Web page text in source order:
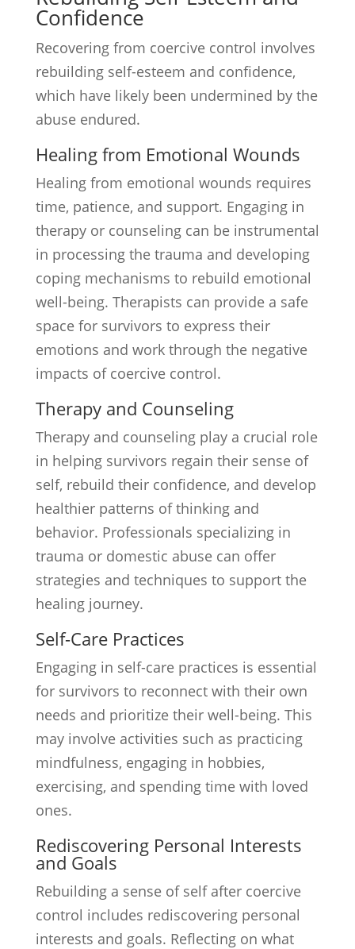
Confidence
Recovering from coercive control involves
rebuilding self-esteem and confidence,
which have likely been undermined by the
abuse endured.
Healing from Emotional Wounds
Healing from emotional wounds requires
time, patience, and support. Engaging in
therapy or counseling can be instrumental
in processing the trauma and developing
coping mechanisms to rebuild emotional
well-being. Therapists can provide a safe
space for survivors to express their
emotions and work through the negative
impacts of coercive control.
Therapy and Counseling
Therapy and counseling play a crucial role
in helping survivors regain their sense of
self, rebuild their confidence, and develop
healthier patterns of thinking and
behavior. Professionals specializing in
trauma or domestic abuse can offer
strategies and techniques to support the
healing journey.
Self-Care Practices
Engaging in self-care practices is essential
for survivors to reconnect with their own
needs and prioritize their well-being. This
may involve activities such as practicing
mindfulness, engaging in hobbies,
exercising, and spending time with loved
ones.
Rediscovering Personal Interests
and Goals
Rebuilding a sense of self after coercive
control includes rediscovering personal
interests and goals. Reflecting on what